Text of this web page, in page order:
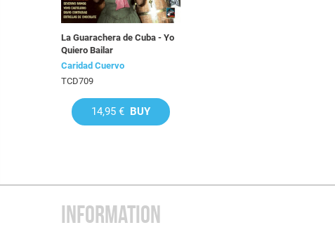
La Guarachera de Cuba - Yo
Quiero Bailar
Caridad Cuervo
TCD709
14,95 € BUY
INFORMATION